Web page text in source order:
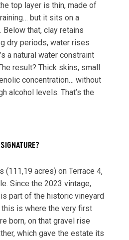
top layer is thin, made of
but it sits on a
Below that, clay retains
dry periods, water rises
a natural water constraint
result? Thick skins, small
concentration… without
alcohol levels. That’s the
(111,19 acres) on Terrace 4,
Since the 2023 vintage,
part of the historic vineyard
is where the very first
born, on that gravel rise
which gave the estate its